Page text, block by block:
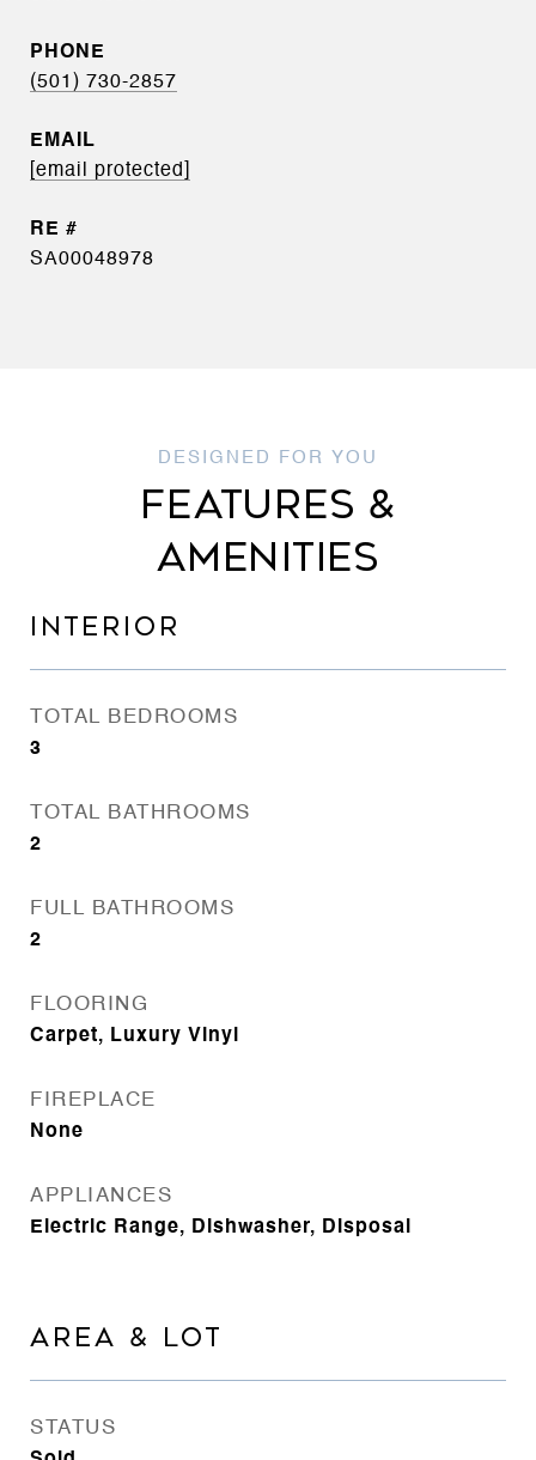
PHONE
(501) 730-2857
EMAIL
[email protected]
SA00048978
FEATURES &
AMENITIES
INTERIOR
TOTAL BEDROOMS
3
TOTAL BATHROOMS
2
FULL BATHROOMS
2
FLOORING
Carpet, Luxury Vinyl
FIREPLACE
None
APPLIANCES
Electric Range, Dishwasher, Disposal
AREA & LOT
STATUS